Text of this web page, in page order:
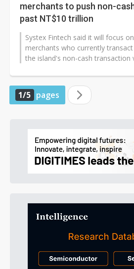
merchants to push non-
past NT$10 trillion
Systex Fintech said it will focus
merchants who currently
the island's non-cash transaction
1/5 pages